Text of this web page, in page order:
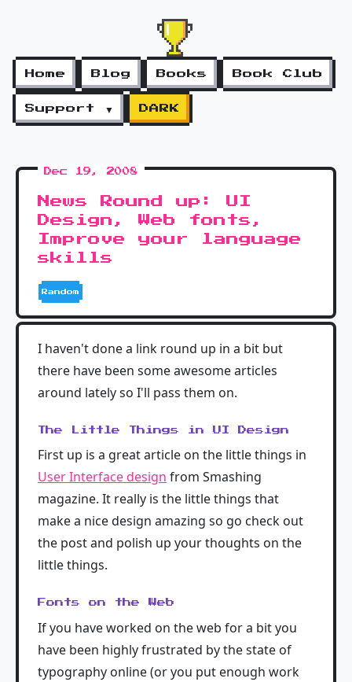
Home Blog Books Book Club
Support ▼ DARK
Dec 19, 2008
News Round up: UI
Design, Web fonts,
Improve your language
skills
Random
I haven't done a link round up in a bit but
there have been some awesome articles
around lately so I'll pass them on.
The Little Things in UI Design
First up is a great article on the little things in
User Interface design from Smashing
magazine. It really is the little things that
make a nice design amazing so go check out
the post and polish up your thoughts on the
little things.
Fonts on the Web
If you have worked on the web for a bit you
have been highly frustrated by the state of
typography online (or you put enough work